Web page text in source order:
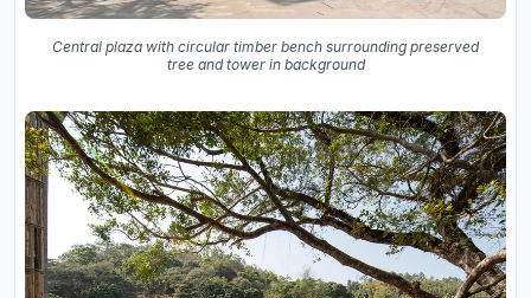
Central plaza with circular timber bench surrounding preserved
tree and tower in background